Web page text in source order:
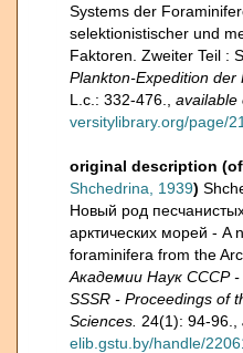
Systems der
selektionistischer und
Faktoren. Zweiter Teil :
Plankton-Expedition der
L.c.: 332-476.
available
versitylibrary.org/page/
original description (of
Shchedrina, 1939)
Новый род
арктических морей - A
foraminifera from the
Академии Наук СССР -
SSSR - Proceedings of
Sciences. 24(1): 94-96.
elib.gstu.by/handle/